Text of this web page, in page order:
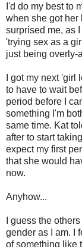
I'd do my best to
when she got her
surprised me, as
'trying sex as a
just being overly-
I got my next
to have to wait
period before I
something I'm
same time. Kat
after to start
expect my first
that she would
now.
Anyhow...
I guess the
gender as I am. I
of something like